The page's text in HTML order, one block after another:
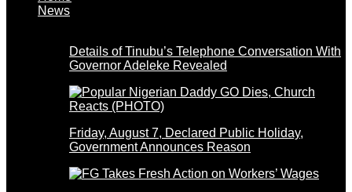
News
Details of Tinubu’s Telephone Conversation With
Governor Adeleke Revealed
Friday, August 7, Declared Public Holiday,
Government Announces Reason